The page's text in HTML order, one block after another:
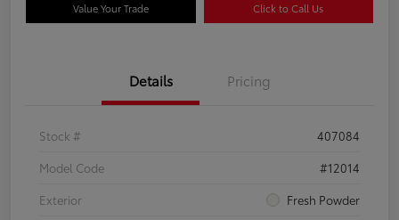
Value Your Trade Click to Call Us
Details Pricing
Stock #
407084
Model Code
#12014
Exterior
Fresh Powder